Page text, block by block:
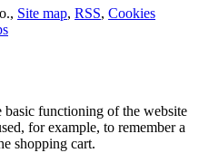
, Site map, RSS, Cookies
basic functioning of the website
for example, to remember a
shopping cart.